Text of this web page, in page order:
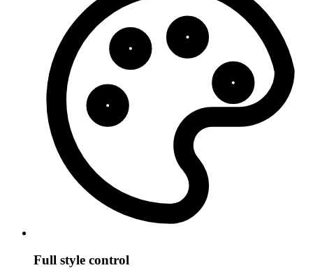
Full style control